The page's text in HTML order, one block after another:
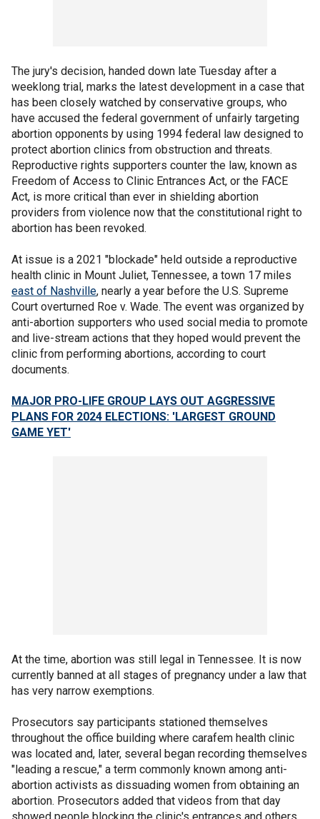
The jury's decision, handed down late Tuesday after a
weeklong trial, marks the latest development in a case that
has been closely watched by conservative groups, who
have accused the federal government of unfairly targeting
abortion opponents by using 1994 federal law designed to
protect abortion clinics from obstruction and threats.
Reproductive rights supporters counter the law, known as
Freedom of Access to Clinic Entrances Act, or the FACE
Act, is more critical than ever in shielding abortion
providers from violence now that the constitutional right to
abortion has been revoked.
At issue is a 2021 "blockade" held outside a reproductive
health clinic in Mount Juliet, Tennessee, a town 17 miles
east of Nashville, nearly a year before the U.S. Supreme
Court overturned Roe v. Wade. The event was organized by
anti-abortion supporters who used social media to promote
and live-stream actions that they hoped would prevent the
clinic from performing abortions, according to court
documents.
MAJOR PRO-LIFE GROUP LAYS OUT AGGRESSIVE
PLANS FOR 2024 ELECTIONS: 'LARGEST GROUND
GAME YET'
At the time, abortion was still legal in Tennessee. It is now
currently banned at all stages of pregnancy under a law that
has very narrow exemptions.
Prosecutors say participants stationed themselves
throughout the office building where carafem health clinic
was located and, later, several began recording themselves
"leading a rescue," a term commonly known among anti-
abortion activists as dissuading women from obtaining an
abortion. Prosecutors added that videos from that day